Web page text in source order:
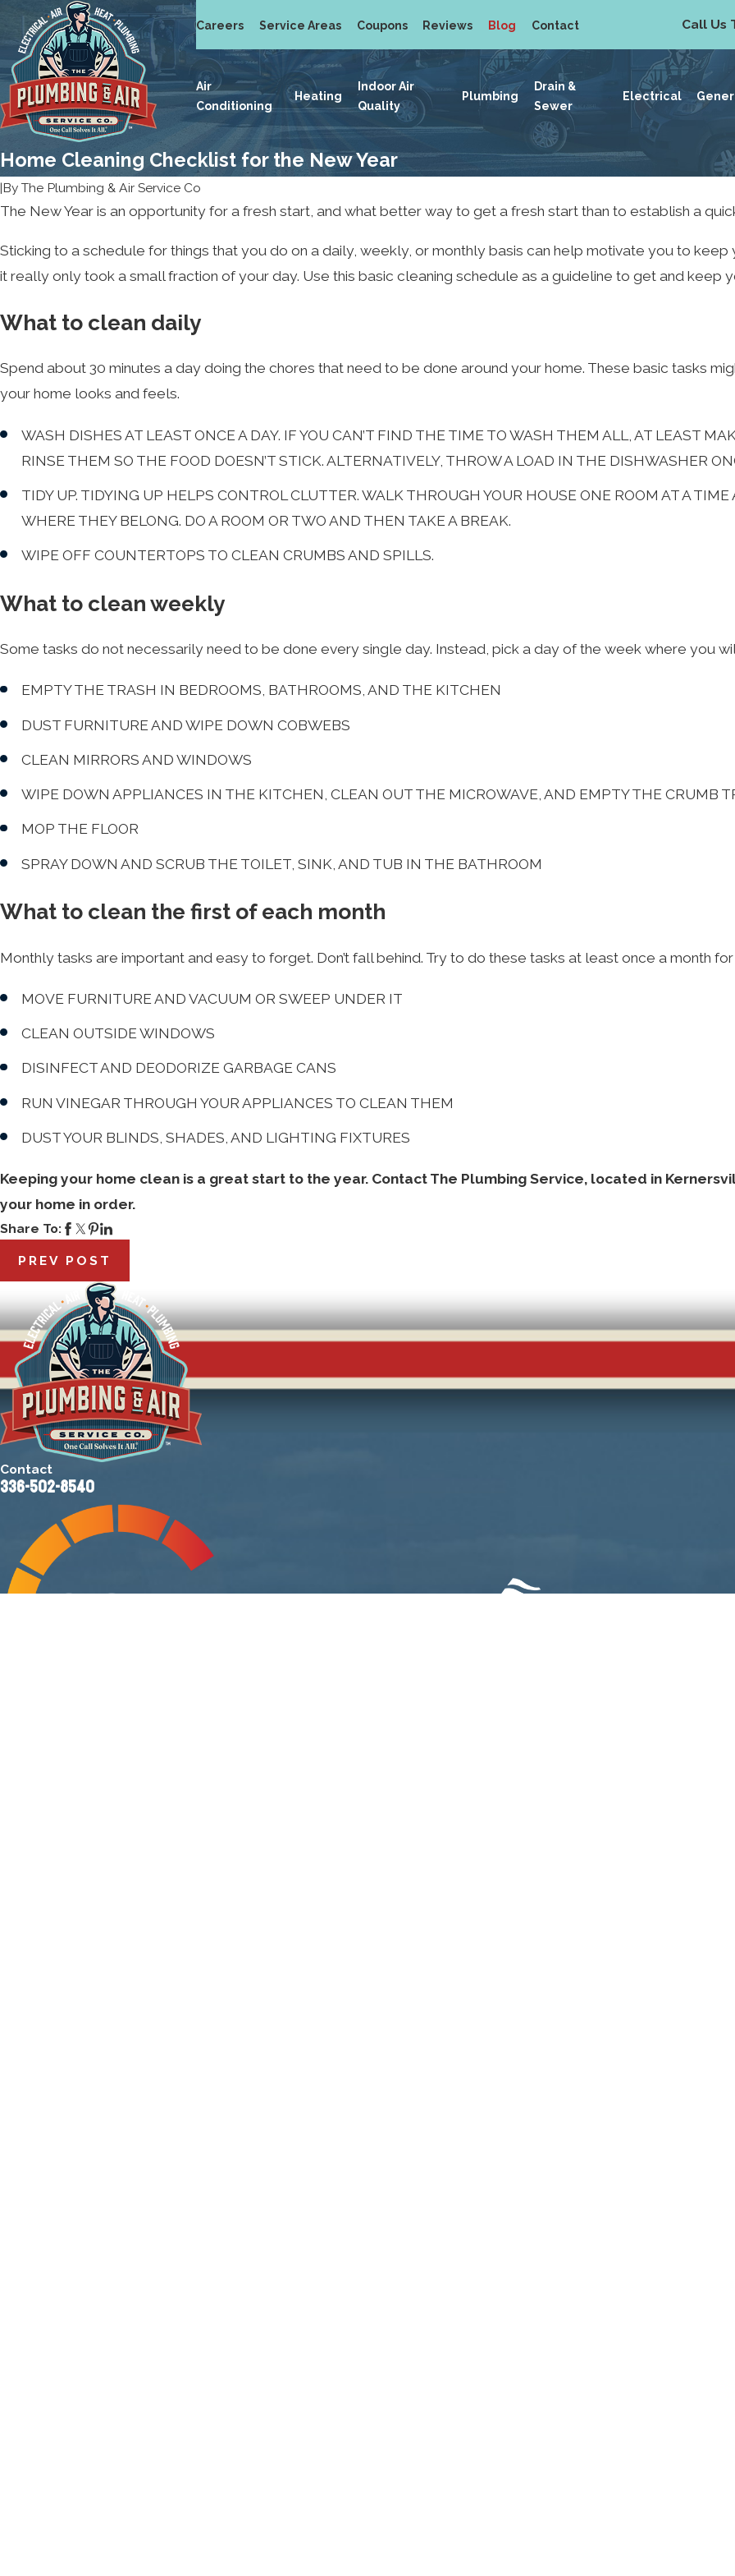
Careers Service Areas Coupons Reviews Blog Contact Call Us
Air
Conditioning
Heating
Indoor Air
Quality
Plumbing
Drain &
Sewer
Electrical
Home Cleaning Checklist for the New Year
|By The Plumbing & Air Service Co
The New Year is an opportunity for a fresh start, and what better way to get a fresh start than to establish a
Sticking to a schedule for things that you do on a daily, weekly, or monthly basis can help motivate you to
it really only took a small fraction of your day. Use this basic cleaning schedule as a guideline to get and keep
What to clean daily
Spend about 30 minutes a day doing the chores that need to be done around your home. These basic tasks
your home looks and feels.
WASH DISHES AT LEAST ONCE A DAY. IF YOU CAN’T FIND THE TIME TO WASH THEM ALL, AT LEAST
RINSE THEM SO THE FOOD DOESN’T STICK. ALTERNATIVELY, THROW A LOAD IN THE DISHWASHER
TIDY UP. TIDYING UP HELPS CONTROL CLUTTER. WALK THROUGH YOUR HOUSE ONE ROOM AT A
WHERE THEY BELONG. DO A ROOM OR TWO AND THEN TAKE A BREAK.
WIPE OFF COUNTERTOPS TO CLEAN CRUMBS AND SPILLS.
What to clean weekly
Some tasks do not necessarily need to be done every single day. Instead, pick a day of the week where you
EMPTY THE TRASH IN BEDROOMS, BATHROOMS, AND THE KITCHEN
DUST FURNITURE AND WIPE DOWN COBWEBS
CLEAN MIRRORS AND WINDOWS
WIPE DOWN APPLIANCES IN THE KITCHEN, CLEAN OUT THE MICROWAVE, AND EMPTY THE CRUMB
MOP THE FLOOR
SPRAY DOWN AND SCRUB THE TOILET, SINK, AND TUB IN THE BATHROOM
What to clean the first of each month
Monthly tasks are important and easy to forget. Don’t fall behind. Try to do these tasks at least once a month
MOVE FURNITURE AND VACUUM OR SWEEP UNDER IT
CLEAN OUTSIDE WINDOWS
DISINFECT AND DEODORIZE GARBAGE CANS
RUN VINEGAR THROUGH YOUR APPLIANCES TO CLEAN THEM
DUST YOUR BLINDS, SHADES, AND LIGHTING FIXTURES
Keeping your home clean is a great start to the year. Contact The Plumbing Service, located in
your home in order.
Share To:
PREV POST
Contact
336-502-8540